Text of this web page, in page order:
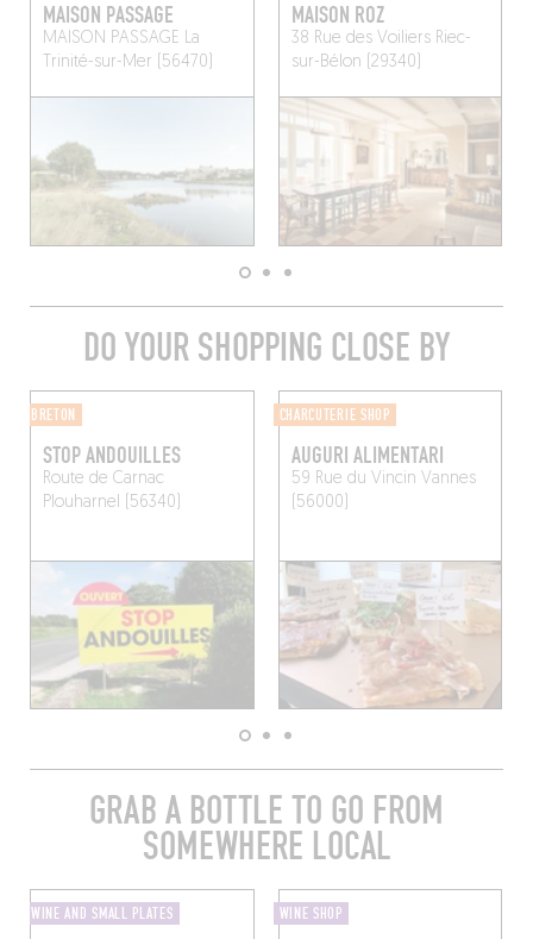
MAISON PASSAGE
MAISON PASSAGE La
Trinité-sur-Mer (56470)
MAISON ROZ
38 Rue des VoiliersRiec-
sur-Bélon (29340)
DO YOUR SHOPPING CLOSE BY
BRETON
STOP ANDOUILLES
Route de Carnac
Plouharnel (56340)
CHARCUTERIE SHOP
AUGURI ALIMENTARI
59 Rue du Vincin Vannes
(56000)
GRAB A BOTTLE TO GO FROM
SOMEWHERE LOCAL
WINE AND SMALL PLATES WINE SHOP